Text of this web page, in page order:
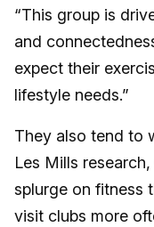
“This group is
and
expect their
lifestyle needs.”
They also tend to
Les Mills
splurge on fitness
visit clubs more